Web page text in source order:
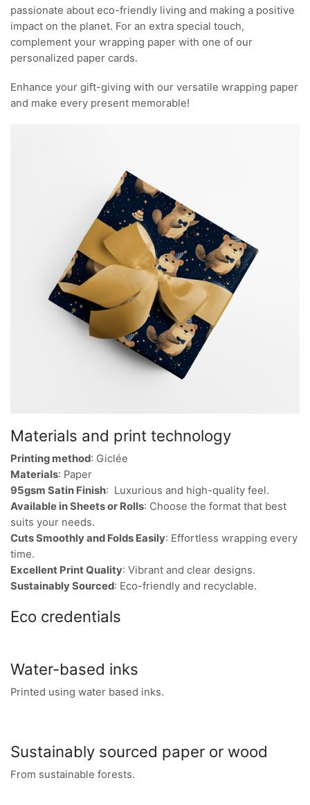
passionate about eco-friendly living and making a positive
impact on the planet. For an extra special touch,
complement your wrapping paper with one of our
personalized paper cards.
Enhance your gift-giving with our versatile wrapping paper
and make every present memorable!
Materials and print technology
Printing method: Giclée
Materials: Paper
95gsm Satin Finish: Luxurious and high-quality feel.
Available in Sheets or Rolls: Choose the format that best
suits your needs.
Cuts Smoothly and Folds Easily: Effortless wrapping every
time.
Excellent Print Quality: Vibrant and clear designs.
Sustainably Sourced: Eco-friendly and recyclable.
Eco credentials
Water-based inks
Printed using water based inks.
Sustainably sourced paper or wood
From sustainable forests.